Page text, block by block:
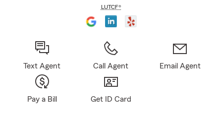
LUTCF®
Text Agent Call Agent Email Agent
Pay a Bill Get ID Card